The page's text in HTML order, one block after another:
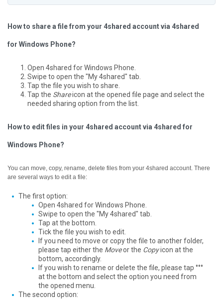
How to share a file from your 4shared account via 4shared
for Windows Phone?
Open 4shared for Windows Phone.
Swipe to open the "My 4shared" tab.
Tap the file you wish to share.
Tap the Shareicon at the opened file page and select the
needed sharing option from the list.
How to edit files in your 4shared account via 4shared for
Windows Phone?
You can move, copy, rename, delete files from your 4shared account. There
are several ways to edit a file:
The first option:
Open 4shared for Windows Phone.
Swipe to open the "My 4shared" tab.
Tap at the bottom.
Tick the file you wish to edit.
If you need to move or copy the file to another folder,
please tap either the Moveor the Copyicon at the
bottom, accordingly.
If you wish to rename or delete the file, please tap °°°
at the bottom and select the option you need from
the opened menu.
The second option: